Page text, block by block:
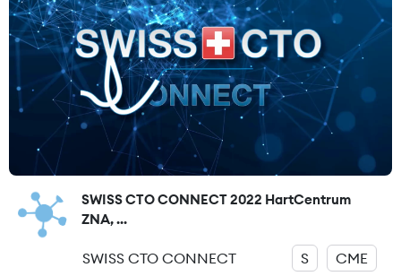
SWISS CTO CONNECT 2022 HartCentrum
ZNA, ...
SWISS CTO CONNECT S CME